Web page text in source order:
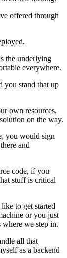
offered through
the underlying
everywhere.
you stand that up
own resources,
on the way.
you would sign
and
code, if you
stuff is critical
to get started
or you just
we step in.
all that
as a backend